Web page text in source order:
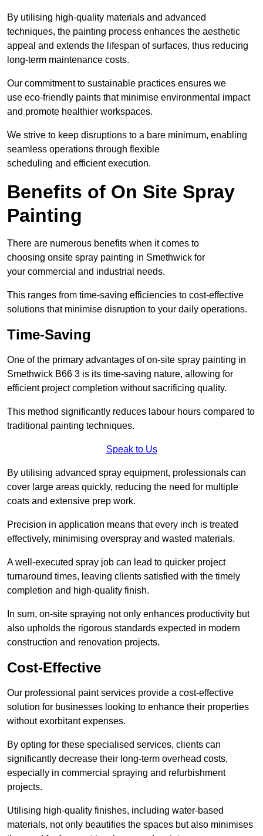
By utilising high-quality materials and advanced
techniques, the painting process enhances the aesthetic
appeal and extends the lifespan of surfaces, thus reducing
long-term maintenance costs.
Our commitment to sustainable practices ensures we
use eco-friendly paints that minimise environmental impact
and promote healthier workspaces.
We strive to keep disruptions to a bare minimum, enabling
seamless operations through flexible
scheduling and efficient execution.
Benefits of On Site Spray
Painting
There are numerous benefits when it comes to
choosing onsite spray painting in Smethwick for
your commercial and industrial needs.
This ranges from time-saving efficiencies to cost-effective
solutions that minimise disruption to your daily operations.
Time-Saving
One of the primary advantages of on-site spray painting in
Smethwick B66 3 is its time-saving nature, allowing for
efficient project completion without sacrificing quality.
This method significantly reduces labour hours compared to
traditional painting techniques.
Speak to Us
By utilising advanced spray equipment, professionals can
cover large areas quickly, reducing the need for multiple
coats and extensive prep work.
Precision in application means that every inch is treated
effectively, minimising overspray and wasted materials.
A well-executed spray job can lead to quicker project
turnaround times, leaving clients satisfied with the timely
completion and high-quality finish.
In sum, on-site spraying not only enhances productivity but
also upholds the rigorous standards expected in modern
construction and renovation projects.
Cost-Effective
Our professional paint services provide a cost-effective
solution for businesses looking to enhance their properties
without exorbitant expenses.
By opting for these specialised services, clients can
significantly decrease their long-term overhead costs,
especially in commercial spraying and refurbishment
projects.
Utilising high-quality finishes, including water-based
materials, not only beautifies the spaces but also minimises